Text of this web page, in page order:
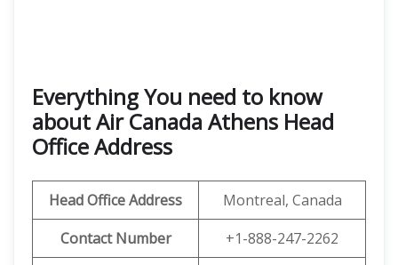
Everything You need to know
about Air Canada Athens Head
Office Address
Head Office Address
Montreal, Canada
Contact Number
+1-888-247-2262